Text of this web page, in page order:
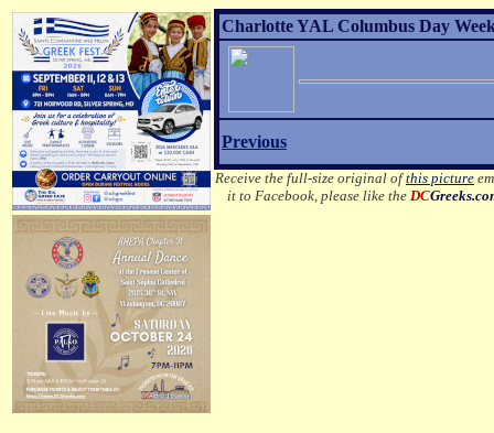
Charlotte YAL Columbus Day
Previous
Receive the full-size original ofthis picture
it to Facebook, please like theDC